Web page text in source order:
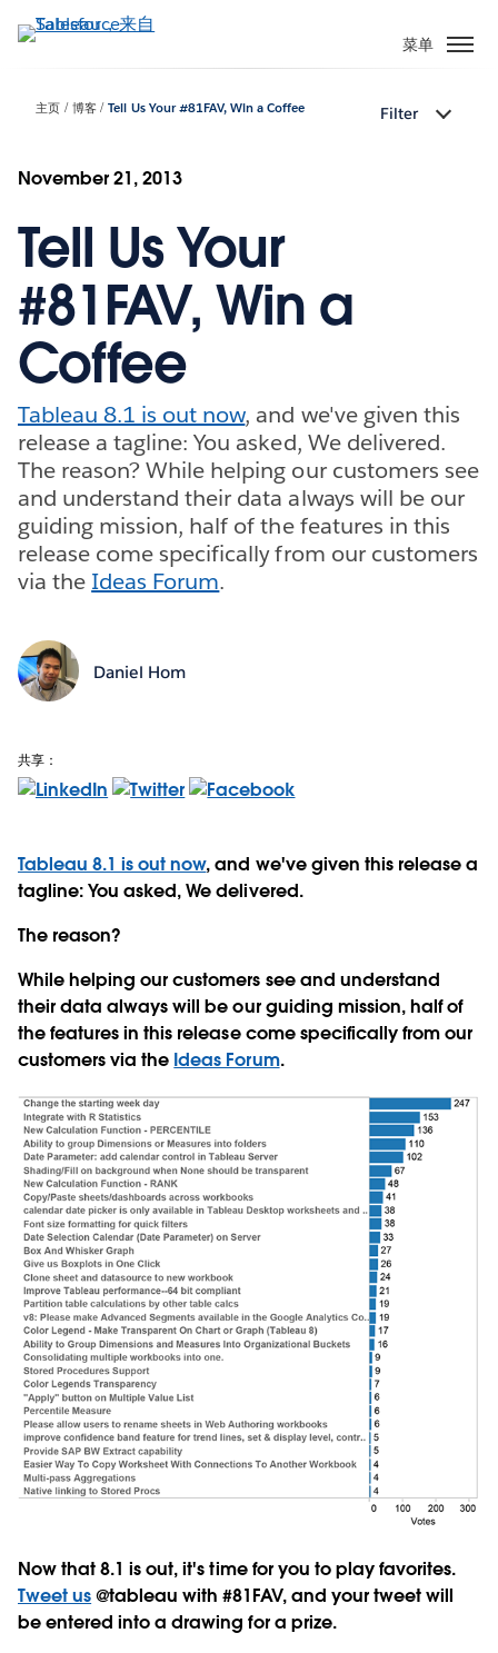
转
菜单
主页 博客 Tell Us Your #81FAV, Win a Coffee Filter
November 21, 2013
Tell Us Your
#81FAV, Win a
Coffee
Tableau 8.1 is out now, and we've given this
release a tagline: You asked, We delivered.
The reason? While helping our customers see
and understand their data always will be our
guiding mission, half of the features in this
release come specifically from our customers
via the Ideas Forum.
Daniel Hom
共享：
Tableau 8.1 is out now, and we've given this release a
tagline: You asked, We delivered.
The reason?
While helping our customers see and understand
their data always will be our guiding mission, half of
the features in this release come specifically from our
customers via the Ideas Forum.
Now that 8.1 is out, it's time for you to play favorites.
Tweet us@tableau with #81FAV, and your tweet will
be entered into a drawing for a prize.